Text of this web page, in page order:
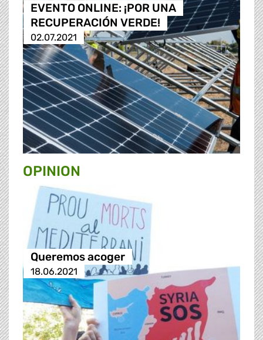
EVENTO ONLINE: ¡POR UNA
RECUPERACIÓN VERDE!
02.07.2021
OPINION
Queremos acoger
18.06.2021